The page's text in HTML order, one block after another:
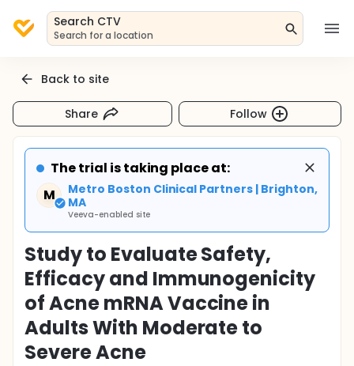
Search CTV
Search for a location
Back to site
Share Follow
The trial is taking place at:
M
Metro Boston Clinical Partners | Brighton,
MA
Veeva-enabled site
Study to Evaluate Safety,
Efficacy and Immunogenicity
of Acne mRNA Vaccine in
Adults With Moderate to
Severe Acne